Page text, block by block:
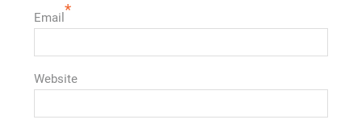
Email *
Website